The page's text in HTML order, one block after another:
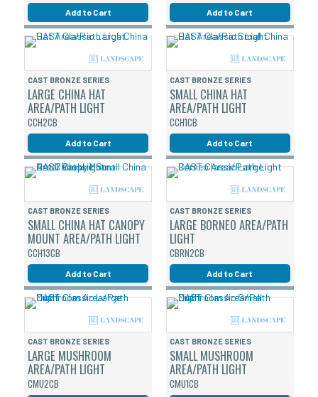
Add to Cart Add to Cart
CAST BRONZE SERIES
LARGE CHINA HAT
AREA/PATH LIGHT
CCH2CB
Add to Cart
CAST BRONZE SERIES
SMALL CHINA HAT
AREA/PATH LIGHT
CCH1CB
Add to Cart
CAST BRONZE SERIES
SMALL CHINA HAT CANOPY
MOUNT AREA/PATH LIGHT
CCH13CB
Add to Cart
CAST BRONZE SERIES
LARGE BORNEO AREA/PATH
LIGHT
CBRN2CB
Add to Cart
CAST BRONZE SERIES
LARGE MUSHROOM
AREA/PATH LIGHT
CMU2CB
CAST BRONZE SERIES
SMALL MUSHROOM
AREA/PATH LIGHT
CMU1CB